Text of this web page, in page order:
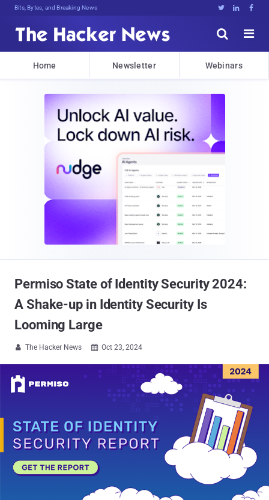
Bits, Bytes, and Breaking News   


Home Newsletter Webinars
Permiso State of Identity Security 2024:
A Shake-up in Identity Security Is
Looming Large
 The Hacker News  Oct 23, 2024